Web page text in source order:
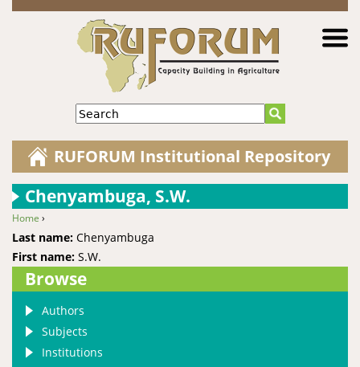
Jump to navigation
Search
RUFORUM Institutional Repository
Chenyambuga, S.W.
You are here
Home ›
Last name: Chenyambuga
First name: S.W.
Browse
Authors
Subjects
Institutions